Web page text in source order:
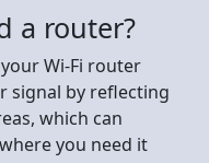
a router?
Wi-Fi router
signal by reflecting
which can
you need it